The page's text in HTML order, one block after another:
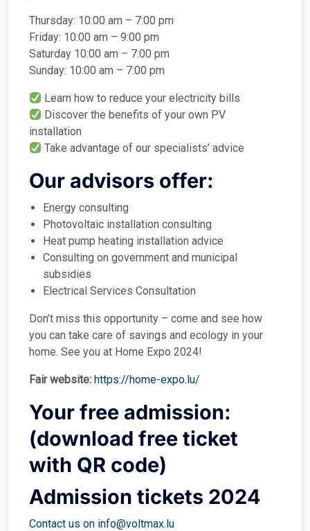
Thursday: 10:00 am – 7:00 pm
Friday: 10:00 am – 9:00 pm
Saturday 10:00 am – 7:00 pm
Sunday: 10:00 am – 7:00 pm
Learn how to reduce your electricity bills
Discover the benefits of your own PV
installation
Take advantage of our specialists’ advice
Our advisors offer:
Energy consulting
Photovoltaic installation consulting
Heat pump heating installation advice
Consulting on government and municipal
subsidies
Electrical Services Consultation
Don’t miss this opportunity – come and see how
you can take care of savings and ecology in your
home. See you at Home Expo 2024!
Fair website: https://home-expo.lu/
Your free admission:
(download free ticket
with QR code)
Admission tickets 2024
Contact us on info@voltmax.lu